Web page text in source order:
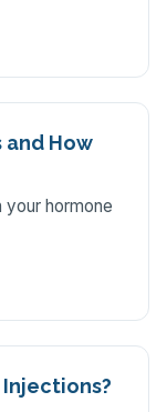
and How
hormone